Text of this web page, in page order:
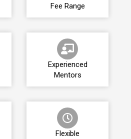
Fee Range
Experienced
Mentors
Flexible